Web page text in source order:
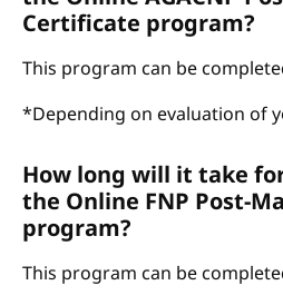
Certificate program?
This program can be
*Depending on evaluation of
How long will it take
the Online FNP Post-
program?
This program can be